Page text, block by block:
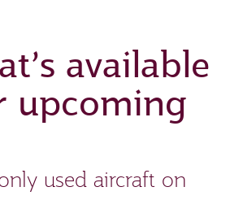
available
upcoming
used aircraft on